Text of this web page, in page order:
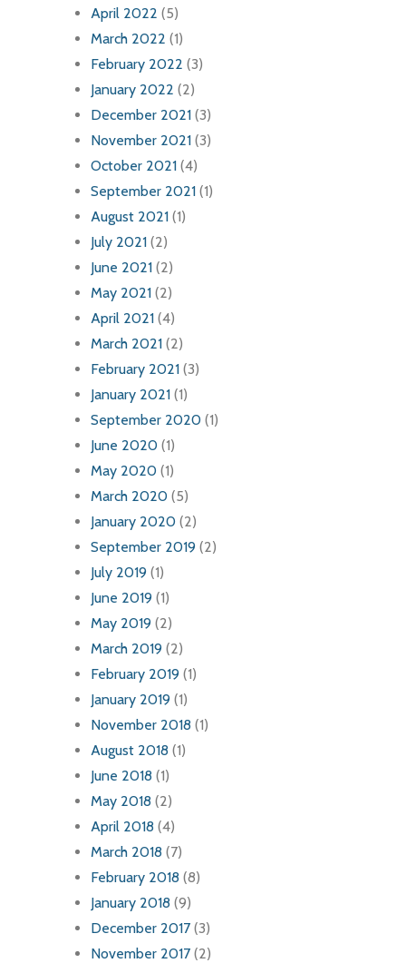
April 2022 (5)
March 2022 (1)
February 2022 (3)
January 2022 (2)
December 2021 (3)
November 2021 (3)
October 2021 (4)
September 2021 (1)
August 2021 (1)
July 2021 (2)
June 2021 (2)
May 2021 (2)
April 2021 (4)
March 2021 (2)
February 2021 (3)
January 2021 (1)
September 2020 (1)
June 2020 (1)
May 2020 (1)
March 2020 (5)
January 2020 (2)
September 2019 (2)
July 2019 (1)
June 2019 (1)
May 2019 (2)
March 2019 (2)
February 2019 (1)
January 2019 (1)
November 2018 (1)
August 2018 (1)
June 2018 (1)
May 2018 (2)
April 2018 (4)
March 2018 (7)
February 2018 (8)
January 2018 (9)
December 2017 (3)
November 2017 (2)